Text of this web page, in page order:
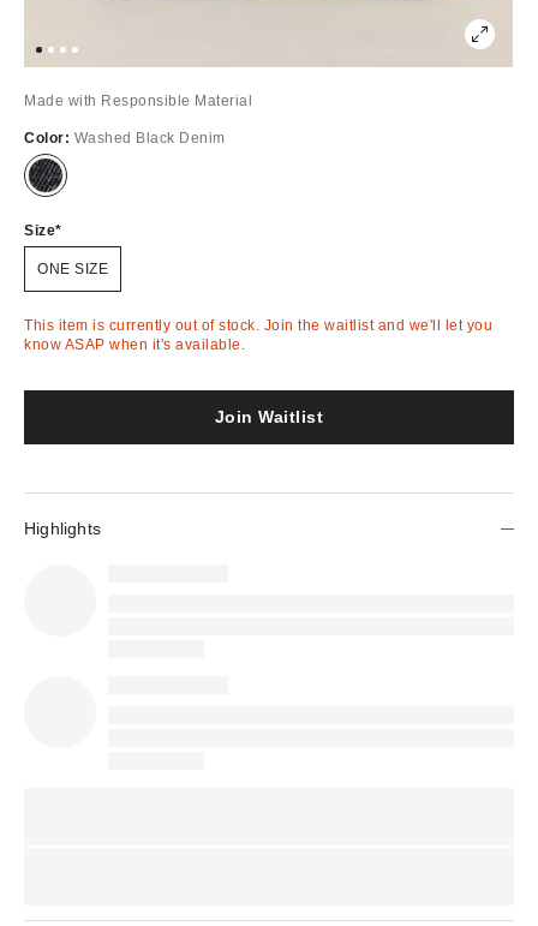
Made with Responsible Material
Color: Washed Black Denim
Out
Size
ONE SIZE
This item is currently out of stock. Join the waitlist and we'll let you
know ASAP when it's available.
Join Waitlist
Highlights